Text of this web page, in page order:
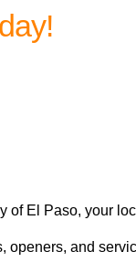
of El Paso, your
openers, and